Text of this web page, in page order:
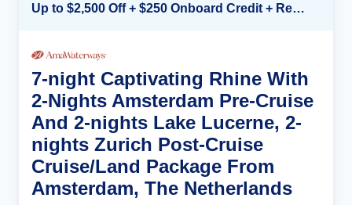
Up to $2,500 Off + $250 Onboard Credit + Reduced Airfare*
7-night Captivating Rhine With
2-Nights Amsterdam Pre-Cruise
And 2-nights Lake Lucerne, 2-
nights Zurich Post-Cruise
Cruise/Land Package From
Amsterdam, The Netherlands